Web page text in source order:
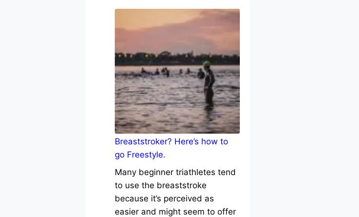
Breaststroker? Here’s how to
go Freestyle.
Many beginner triathletes tend
to use the breaststroke
because it’s perceived as
easier and might seem to offer